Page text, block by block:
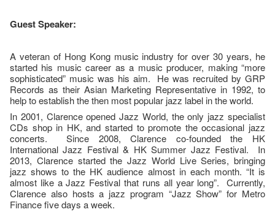
Guest Speaker:
A veteran of Hong Kong music industry for over 30 years, he
started his music career as a music producer, making “more
sophisticated” music was his aim. He was recruited by GRP
Records as their Asian Marketing Representative in 1992, to
help to establish the then most popular jazz label in the world.
In 2001, Clarence opened Jazz World, the only jazz specialist
CDs shop in HK, and started to promote the occasional jazz
concerts. Since 2008, Clarence co-founded the HK
International Jazz Festival & HK Summer Jazz Festival. In
2013, Clarence started the Jazz World Live Series, bringing
jazz shows to the HK audience almost in each month. “It is
almost like a Jazz Festival that runs all year long”. Currently,
Clarence also hosts a jazz program “Jazz Show” for Metro
Finance five days a week.